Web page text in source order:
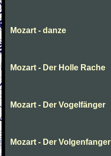
Mozart - danze
Mozart - Der Holle Rache
Mozart - Der Vogelfänger
Mozart - Der Volgenfanger